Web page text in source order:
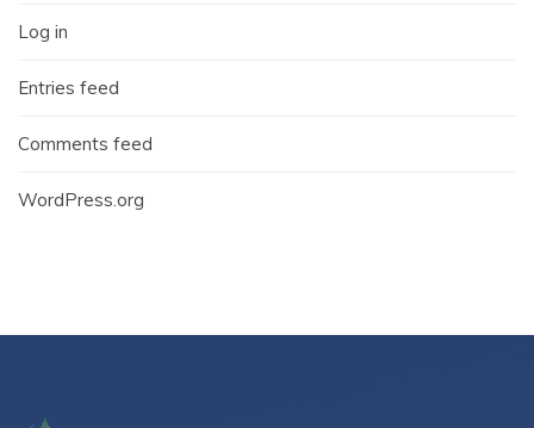
Log in
Entries feed
Comments feed
WordPress.org